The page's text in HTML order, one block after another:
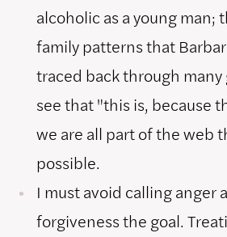
alcoholic as a young man;
family patterns that
traced back through many
see that "this is, because
we are all part of the web
possible.
I must avoid calling anger
forgiveness the goal.